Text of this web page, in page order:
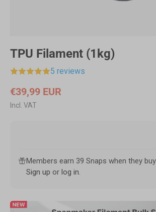
TPU Filament (1kg)
5 reviews
€39,99 EUR
Incl. VAT
Members earn 39 Snaps when they
Sign up orlog in.